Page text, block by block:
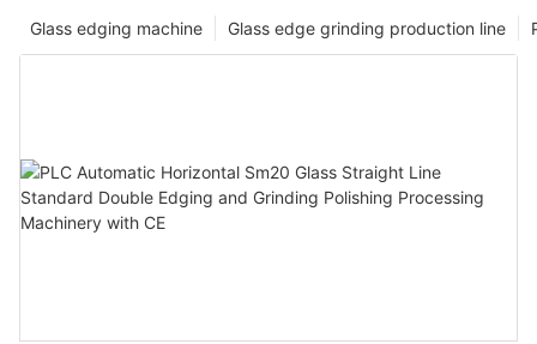
Glass edge grinding production line
Glass edging machine